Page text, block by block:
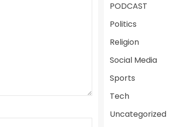
PODCAST
Politics
Religion
Social Media
Sports
Tech
Uncategorized